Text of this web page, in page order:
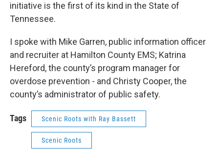
initiative is the first of its kind in the State of
Tennessee.
I spoke with Mike Garren, public information officer
and recruiter at Hamilton County EMS; Katrina
Hereford, the county’s program manager for
overdose prevention - and Christy Cooper, the
county’s administrator of public safety.
Tags Scenic Roots with Ray Bassett
Scenic Roots